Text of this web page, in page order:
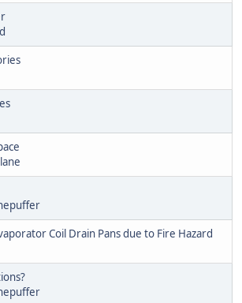
Coil Drain Pans due to Fire Hazard